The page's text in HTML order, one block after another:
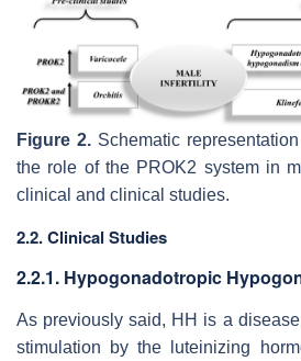
Figure 2. Schematic
the role of the PROK2 system in
clinical and clinical studies.
2.2. Clinical Studies
2.2.1. Hypogonadotropic
As previously said, HH is a
stimulation by the luteinizing